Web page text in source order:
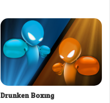
Drunken Boxing